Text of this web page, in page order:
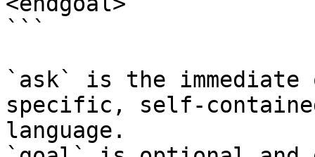
```
`ask` is the
specific, self-
language.